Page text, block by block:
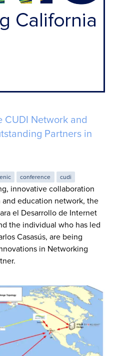
CUDI Network and
Partners in
conference cudi
innovative collaboration
and education network, the
el Desarrollo de Internet
the individual who has led
Casasús, are being
in Networking